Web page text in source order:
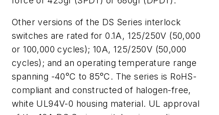
Other versions of the DS Series interlock
switches are rated for 0.1A, 125/250V (50,000
or 100,000 cycles); 10A, 125/250V (50,000
cycles); and an operating temperature range
spanning -40°C to 85°C. The series is RoHS-
compliant and constructed of halogen-free,
white UL94V-0 housing material. UL approval